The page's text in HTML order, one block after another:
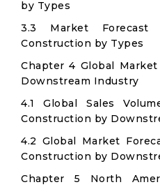
by Types
3.3 Market Forecast
Construction by Types
Chapter 4 Global
Downstream Industry
4.1 Global Sales
Construction by
4.2 Global Market
Construction by
Chapter 5 North